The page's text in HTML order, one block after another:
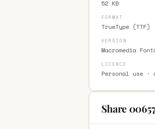
52 KB
FORMAT
TrueType (TTF)
VERSION
Macromedia
LICENCE
Personal use ·
Share